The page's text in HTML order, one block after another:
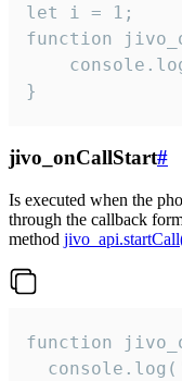
let i = 1;
function
}
jivo_onCallStart#
Is executed when the
through the callback
method
function